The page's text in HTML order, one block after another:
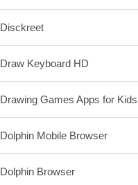
Disckreet
Draw Keyboard HD
Drawing Games Apps for Kids
Dolphin Mobile Browser
Dolphin Browser